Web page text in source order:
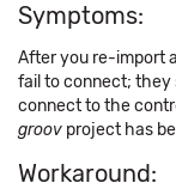
Symptoms:
After you re-import
fail to connect; they
connect to the
groov project has
Workaround: